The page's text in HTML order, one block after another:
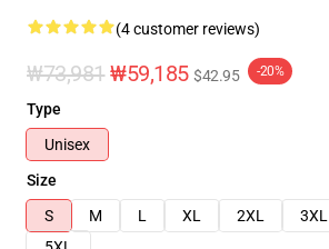
(4 customer reviews)
₩73,981 ₩59,185 $42.95 -20%
Type
Unisex
Size
S
M L XL 2XL 3XL